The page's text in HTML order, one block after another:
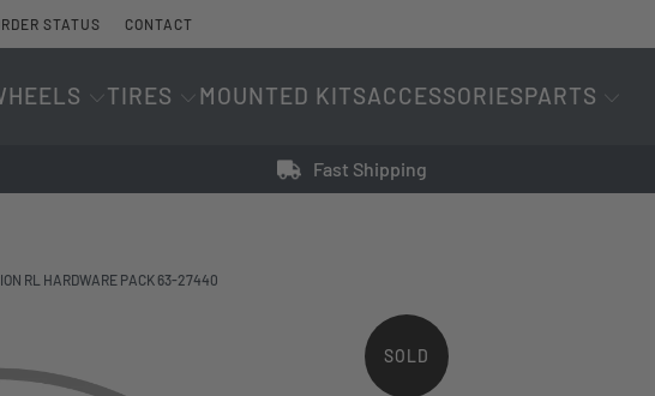
STATUS CONTACT
TIRES MOUNTED KITSACCESSORIESPARTS
Fast Shipping
RL HARDWARE PACK 63-27440
SOLD